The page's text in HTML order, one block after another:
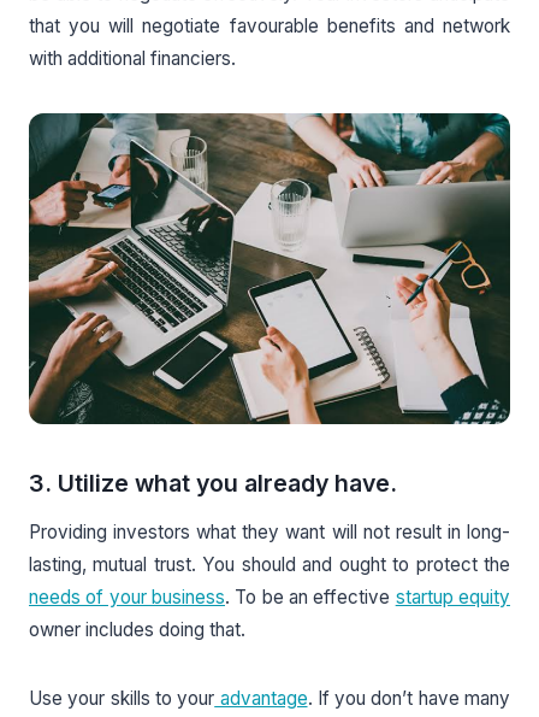
that you will negotiate favourable benefits and network
with additional financiers.
3. Utilize what you already have.
Providing investors what they want will not result in long-
lasting, mutual trust. You should and ought to protect the
needs of your business. To be an effective startup equity
owner includes doing that.
Use your skills to your advantage. If you don’t have many